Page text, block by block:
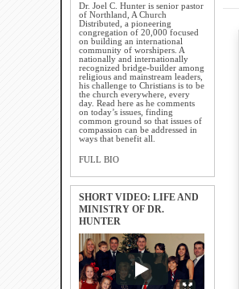
Dr. Joel C. Hunter is senior pastor
of Northland, A Church
Distributed, a pioneering
congregation of 20,000 focused
on building an international
community of worshipers. A
nationally and internationally
recognized bridge-builder among
religious and mainstream leaders,
his challenge to Christians is to be
the church everywhere, every
day. Read here as he comments
on today’s issues, finding
common ground so that issues of
compassion can be addressed in
ways that benefit all.
FULL BIO
SHORT VIDEO: LIFE AND
MINISTRY OF DR.
HUNTER